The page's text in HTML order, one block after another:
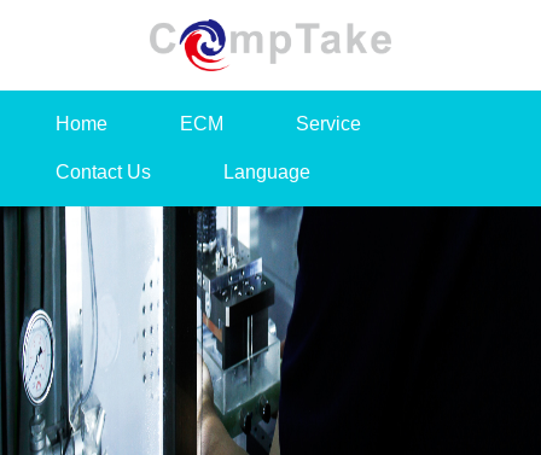
Home ECM Service
Contact Us Language